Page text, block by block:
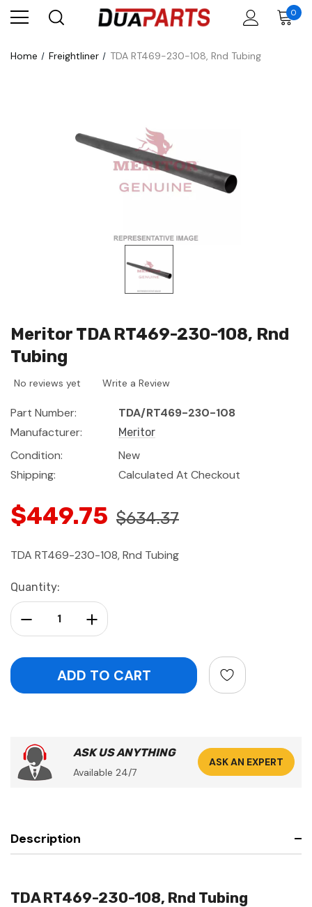
0
Home Freightliner TDA RT469-230-108, Rnd Tubing
Meritor TDA RT469-230-108, Rnd
Tubing
No reviews yet Write a Review
Part Number:
TDA/RT469-230-108
Manufacturer:
Meritor
Condition:
New
Shipping:
Calculated At Checkout
$449.75 $634.37
TDA RT469-230-108, Rnd Tubing
Current
Stock:
Quantity:
Increase Quantity:
Decrease Quantity:
ASK US ANYTHING
Available 24/7
ASK AN EXPERT
Description
TDA RT469-230-108, Rnd Tubing